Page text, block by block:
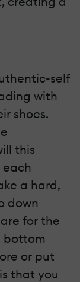
self
with
shoes.
this
a hard,
down
for the
bottom
or put
that you